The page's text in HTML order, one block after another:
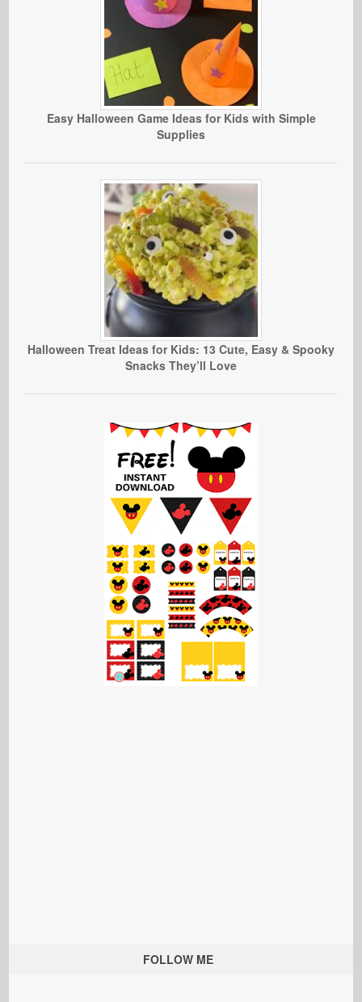
Easy Halloween Game Ideas for Kids with Simple
Supplies
Halloween Treat Ideas for Kids: 13 Cute, Easy & Spooky
Snacks They’ll Love
FOLLOW ME